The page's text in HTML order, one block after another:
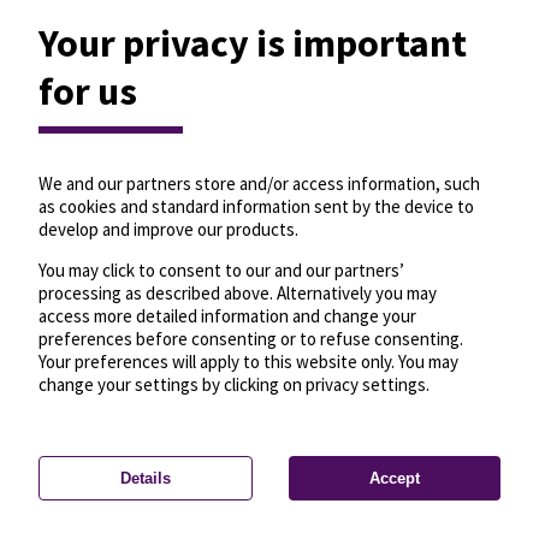
Privacy settings—License—© OpenMapTiles
© OpenStreetMap
Your privacy is important
for us
We and our partners store and/or access information, such
as cookies and standard information sent by the device to
develop and improve our products.
You may click to consent to our and our partners’
processing as described above. Alternatively you may
access more detailed information and change your
preferences before consenting or to refuse consenting.
Your preferences will apply to this website only. You may
change your settings by clicking on privacy settings.
Details Accept